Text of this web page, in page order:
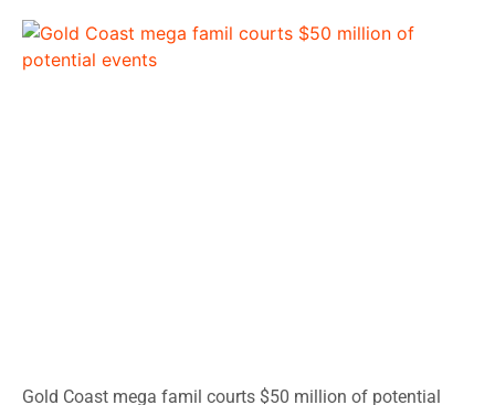
Gold Coast mega famil courts $50 million of potential